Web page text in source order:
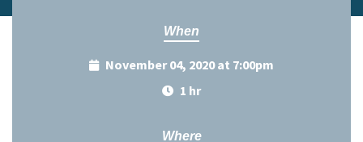
When
November 04, 2020 at 7:00pm
1 hr
Where